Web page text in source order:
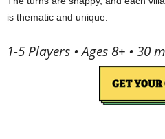
is thematic and unique.
1-5 Players • Ages 8+ • 30